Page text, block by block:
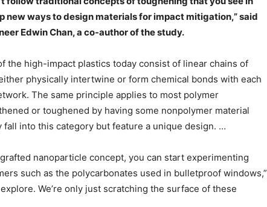
new ways to design materials for impact mitigation,” said
Edwin Chan, a co-author of the study.
the high-impact plastics today consist of linear chains of
physically intertwine or form chemical bonds with each
The same principle applies to most polymer
or toughened by having some nonpolymer material
into this category but feature a unique design. …
nanoparticle concept, you can start experimenting
such as the polycarbonates used in bulletproof windows,”
We’re only just scratching the surface of these